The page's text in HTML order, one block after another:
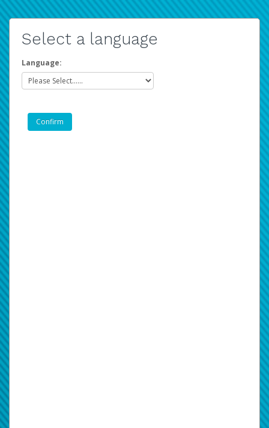
Select a language
Language: